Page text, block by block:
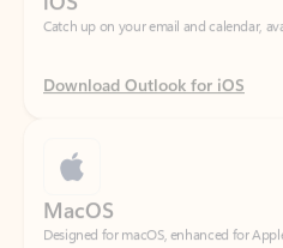
Download Outlook for iOS
Designed for macOS, enhanced for
Download Outlook for MacOS